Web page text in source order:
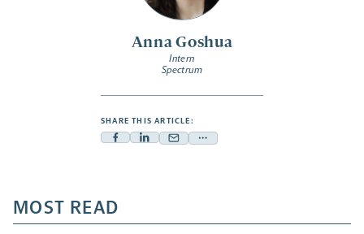
Anna Goshua
Intern
Spectrum
SHARE THIS ARTICLE:
Facebook
a
new
Linkedin
new
Mail
new
Share
a
MOST READ